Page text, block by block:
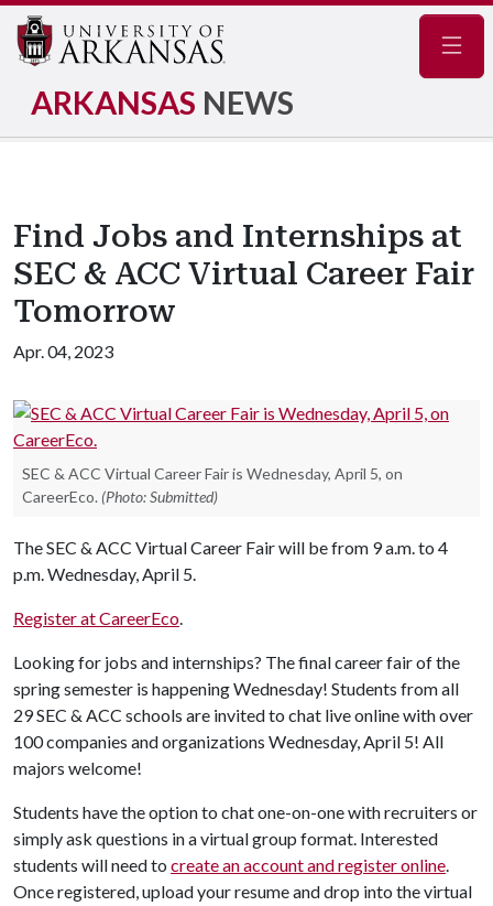
ARKANSAS NEWS
Find Jobs and Internships at
SEC & ACC Virtual Career Fair
Tomorrow
Apr. 04, 2023
SEC & ACC Virtual Career Fair is Wednesday, April 5, on
CareerEco. (Photo: Submitted)
The SEC & ACC Virtual Career Fair will be from 9 a.m. to 4
p.m. Wednesday, April 5.
Register at CareerEco.
Looking for jobs and internships? The final career fair of the
spring semester is happening Wednesday! Students from all
29 SEC & ACC schools are invited to chat live online with over
100 companies and organizations Wednesday, April 5! All
majors welcome!
Students have the option to chat one-on-one with recruiters or
simply ask questions in a virtual group format. Interested
students will need to create an account and register online.
Once registered, upload your resume and drop into the virtual